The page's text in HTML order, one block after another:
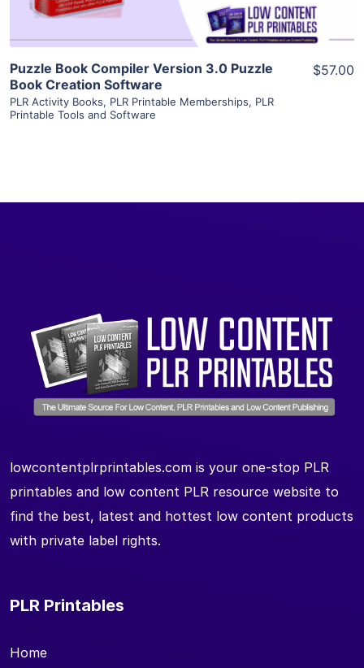
Puzzle Book Compiler Version 3.0 Puzzle
Book Creation Software
PLR Activity Books, PLR Printable Memberships, PLR
Printable Tools and Software
$57.00
lowcontentplrprintables.com is your one-stop PLR
printables and low content PLR resource website to
find the best, latest and hottest low content products
with private label rights.
PLR Printables
Home